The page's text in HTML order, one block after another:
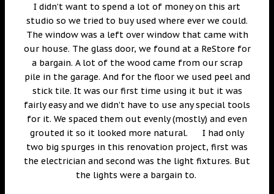
I didn’t want to spend a lot of money on this art
studio so we tried to buy used where ever we could.
The window was a left over window that came with
our house. The glass door, we found at a ReStore for
a bargain. A lot of the wood came from our scrap
pile in the garage. And for the floor we used peel and
stick tile. It was our first time using it but it was
fairly easy and we didn’t have to use any special tools
for it. We spaced them out evenly (mostly) and even
grouted it so it looked more natural. I had only
two big spurges in this renovation project, first was
the electrician and second was the light fixtures. But
the lights were a bargain to.